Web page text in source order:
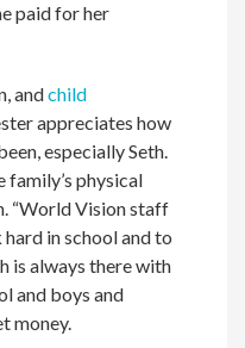
paid for her
andchild
appreciates how
especially Seth.
family’s physical
“World Vision staff
in school and to
is always there with
and boys and
money.